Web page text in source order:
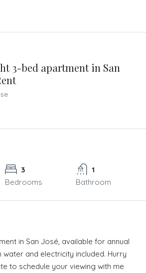
3-bed apartment in San
3
Bedrooms
1
Bathroom
in San José, available for annual
water and electricity included. Hurry
to schedule your viewing with me